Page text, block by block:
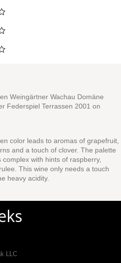
Weingärtner Wachau Domäne
Federspiel Terrassen 2001 on
color leads to aromas of grapefruit,
and a touch of clover. The palette
with hints of raspberry,
This wine only needs a touch
heavy acidity.
LLC